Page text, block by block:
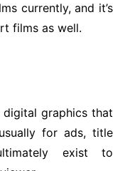
currently, and it’s
films as well.
digital graphics that
for ads, title
exist to